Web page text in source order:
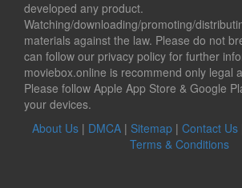
developed any product.
Watching/downloading/promoting/
materials against the law. Please do not
can follow our privacy policy for further
moviebox.online is recommend only legal
Please follow Apple App Store & Google
your devices.
About Us | DMCA | Sitemap | Contact Us
Terms & Conditions